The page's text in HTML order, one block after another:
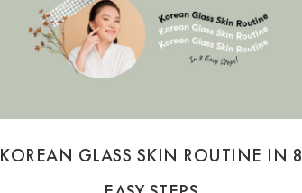
KOREAN GLASS SKIN ROUTINE IN 8